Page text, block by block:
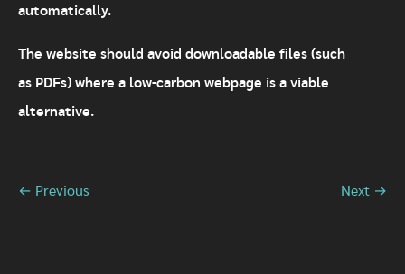
automatically.
The website should avoid downloadable files (such
as PDFs) where a low-carbon webpage is a viable
alternative.
← Previous Next →